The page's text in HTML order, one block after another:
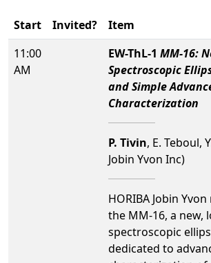
Start Invited?
Item
11:00
AM
EW-ThL-1 MM-16:
Spectroscopic
and Simple
Characterization
P. Tivin, E. Teboul,
Jobin Yvon Inc)
HORIBA Jobin
the MM-16, a new,
spectroscopic
dedicated to